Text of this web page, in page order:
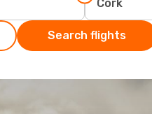
Search flights